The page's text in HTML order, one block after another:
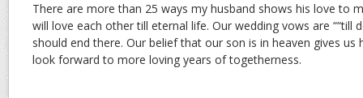
There are more than 25 ways my husband shows his love to
will love each other till eternal life. Our wedding vows are ““till
should end there. Our belief that our son is in heaven gives us
look forward to more loving years of togetherness.